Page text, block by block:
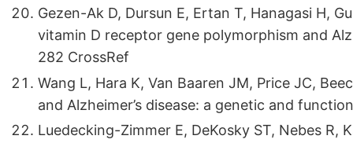
Gezen-Ak D, Dursun E, Ertan T, Hanagasi H,
vitamin D receptor gene polymorphism and
282 CrossRef
Wang L, Hara K, Van Baaren JM, Price JC,
and Alzheimer’s disease: a genetic and
Luedecking-Zimmer E, DeKosky ST, Nebes R,